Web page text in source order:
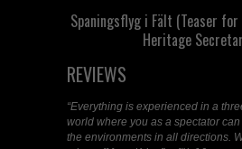
Spaningsflyg i Fält (Teaser
Heritage
REVIEWS
“Everything is experienced in a
world where you as a spectator
the environments in all directions.